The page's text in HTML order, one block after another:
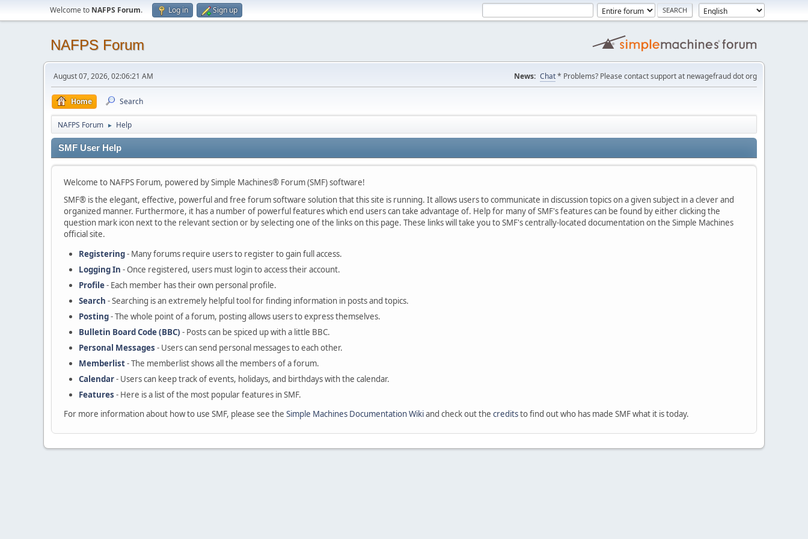
Welcome to NAFPS Forum. Log in Sign up
NAFPS Forum
August 07, 2026, 02:06:21 AM News: Chat* Problems? Please contact support at newagefraud dot org
Home Search
NAFPS Forum ► Help
SMF User Help
Welcome to NAFPS Forum, powered by Simple Machines® Forum (SMF) software!
SMF® is the elegant, effective, powerful and free forum software solution that this site is running. It allows users to communicate in discussion topics on a given subject in a clever and
organized manner. Furthermore, it has a number of powerful features which end users can take advantage of. Help for many of SMF's features can be found by either clicking the
question mark icon next to the relevant section or by selecting one of the links on this page. These links will take you to SMF's centrally-located documentation on the Simple Machines
official site.
Registering- Many forums require users to register to gain full access.
Logging In - Once registered, users must login to access their account.
Profile- Each member has their own personal profile.
Search - Searching is an extremely helpful tool for finding information in posts and topics.
Posting- The whole point of a forum, posting allows users to express themselves.
Bulletin Board Code (BBC) - Posts can be spiced up with a little BBC.
Personal Messages - Users can send personal messages to each other.
Memberlist- The memberlist shows all the members of a forum.
Calendar- Users can keep track of events, holidays, and birthdays with the calendar.
Features - Here is a list of the most popular features in SMF.
For more information about how to use SMF, please see the Simple Machines Documentation Wikiand check out the creditsto find out who has made SMF what it is today.